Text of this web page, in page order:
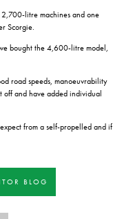
litre machines and one
Scorgie.
bought the 4,600-litre model,
road speeds, manoeuvrability
off and have added individual
from a self-propelled and if
BLOG